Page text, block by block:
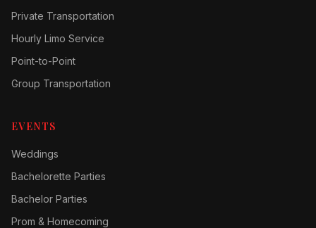
Private Transportation
Hourly Limo Service
Point-to-Point
Group Transportation
EVENTS
Weddings
Bachelorette Parties
Bachelor Parties
Prom & Homecoming